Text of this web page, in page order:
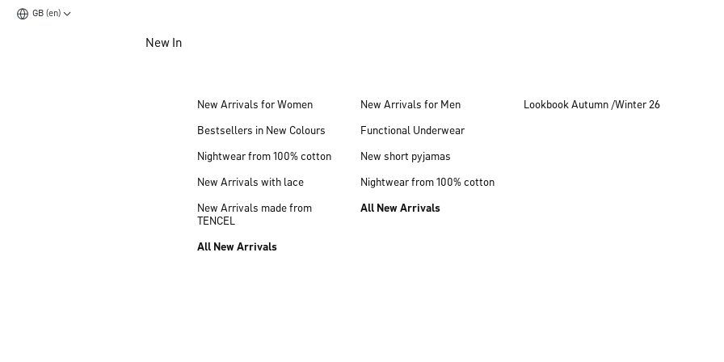
GB (en)
New In
New Arrivals for Women
Bestsellers in New Colours
Nightwear from 100% cotton
New Arrivals with lace
New Arrivals made from
TENCEL
All New Arrivals
New Arrivals for Men
Functional Underwear
New short pyjamas
Nightwear from 100% cotton
All New Arrivals
Lookbook Autumn /Winter 26